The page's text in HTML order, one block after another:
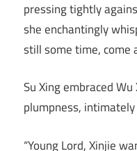
pressing tightly
she enchantingly
still some time, come
Su Xing embraced
plumpness,
“Young Lord, Xinjie